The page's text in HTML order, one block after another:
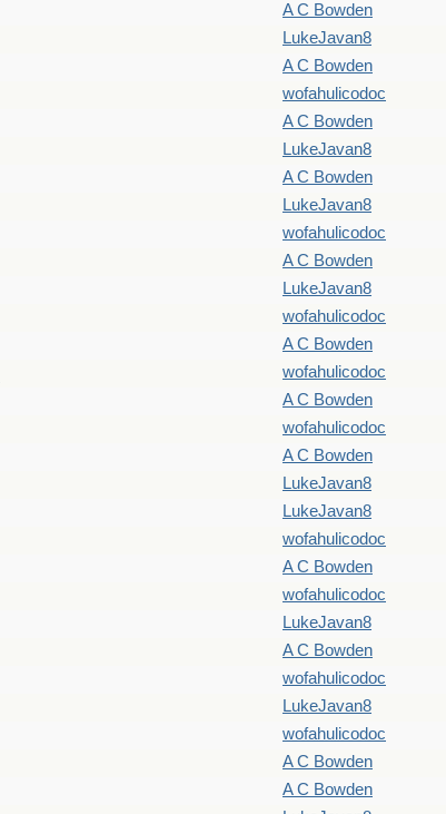
A C Bowden
LukeJavan8
A C Bowden
wofahulicodoc
A C Bowden
LukeJavan8
A C Bowden
LukeJavan8
wofahulicodoc
A C Bowden
LukeJavan8
wofahulicodoc
A C Bowden
wofahulicodoc
A C Bowden
wofahulicodoc
A C Bowden
LukeJavan8
LukeJavan8
wofahulicodoc
A C Bowden
wofahulicodoc
LukeJavan8
A C Bowden
wofahulicodoc
LukeJavan8
wofahulicodoc
A C Bowden
A C Bowden